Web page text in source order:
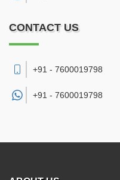
CONTACT US
+91 - 7600019798
+91 - 7600019798